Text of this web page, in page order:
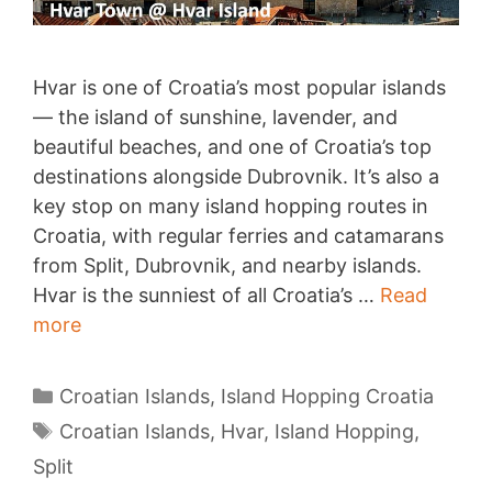
Hvar is one of Croatia’s most popular islands
— the island of sunshine, lavender, and
beautiful beaches, and one of Croatia’s top
destinations alongside Dubrovnik. It’s also a
key stop on many island hopping routes in
Croatia, with regular ferries and catamarans
from Split, Dubrovnik, and nearby islands.
Hvar is the sunniest of all Croatia’s … Read
moreHvar
Categories
Croatian Islands, Island Hopping Croatia
Tags
Croatian Islands, Hvar, Island Hopping,
Split